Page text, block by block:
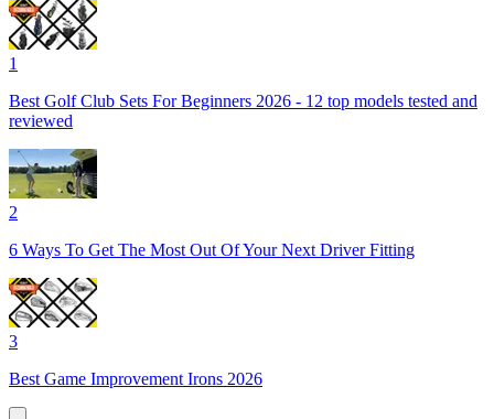
1
Best Golf Club Sets For Beginners 2026 - 12 top models tested and
reviewed
2
6 Ways To Get The Most Out Of Your Next Driver Fitting
3
Best Game Improvement Irons 2026